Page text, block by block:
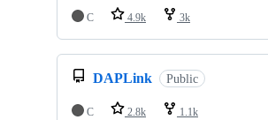
C
4.9k 3k
DAPLink Public
C 2.8k 1.1k